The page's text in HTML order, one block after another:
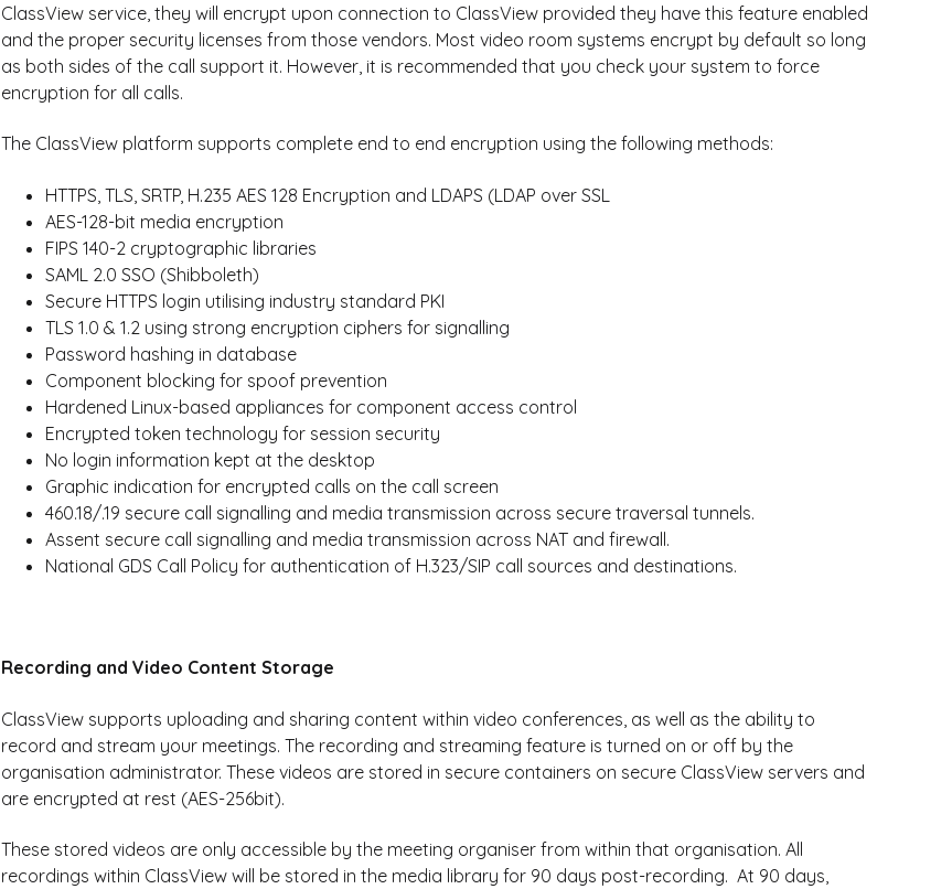
ClassView service, they will encrypt upon connection to ClassView provided they have this feature enabled
and the proper security licenses from those vendors. Most video room systems encrypt by default so long
as both sides of the call support it. However, it is recommended that you check your system to force
encryption for all calls.
The ClassView platform supports complete end to end encryption using the following methods:
HTTPS, TLS, SRTP, H.235 AES 128 Encryption and LDAPS (LDAP over SSL
AES-128-bit media encryption
FIPS 140-2 cryptographic libraries
SAML 2.0 SSO (Shibboleth)
Secure HTTPS login utilising industry standard PKI
TLS 1.0 & 1.2 using strong encryption ciphers for signalling
Password hashing in database
Component blocking for spoof prevention
Hardened Linux-based appliances for component access control
Encrypted token technology for session security
No login information kept at the desktop
Graphic indication for encrypted calls on the call screen
460.18/.19 secure call signalling and media transmission across secure traversal tunnels.
Assent secure call signalling and media transmission across NAT and firewall.
National GDS Call Policy for authentication of H.323/SIP call sources and destinations.
Recording and Video Content Storage
ClassView supports uploading and sharing content within video conferences, as well as the ability to
record and stream your meetings. The recording and streaming feature is turned on or off by the
organisation administrator. These videos are stored in secure containers on secure ClassView servers and
are encrypted at rest (AES-256bit).
These stored videos are only accessible by the meeting organiser from within that organisation. All
recordings within ClassView will be stored in the media library for 90 days post-recording. At 90 days,